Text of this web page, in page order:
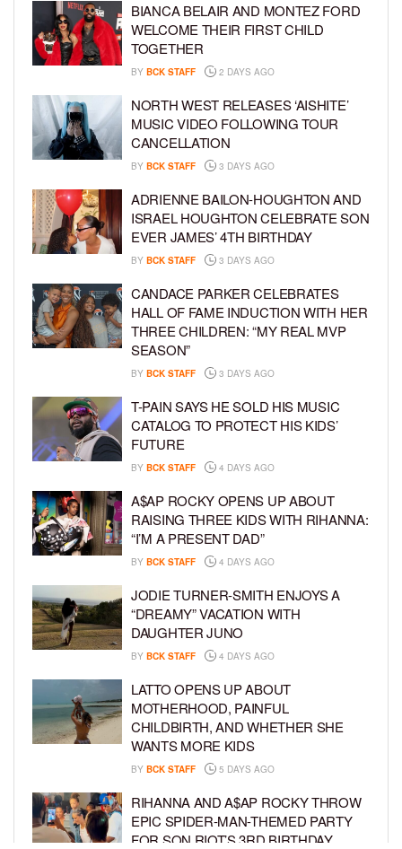
BIANCA BELAIR AND MONTEZ FORD
WELCOME THEIR FIRST CHILD
TOGETHER
BY BCK STAFF 2 DAYS AGO
NORTH WEST RELEASES ‘AISHITE’
MUSIC VIDEO FOLLOWING TOUR
CANCELLATION
BY BCK STAFF 3 DAYS AGO
ADRIENNE BAILON-HOUGHTON AND
ISRAEL HOUGHTON CELEBRATE SON
EVER JAMES’ 4TH BIRTHDAY
BY BCK STAFF 3 DAYS AGO
CANDACE PARKER CELEBRATES
HALL OF FAME INDUCTION WITH HER
THREE CHILDREN: “MY REAL MVP
SEASON”
BY BCK STAFF 3 DAYS AGO
T-PAIN SAYS HE SOLD HIS MUSIC
CATALOG TO PROTECT HIS KIDS’
FUTURE
BY BCK STAFF 4 DAYS AGO
A$AP ROCKY OPENS UP ABOUT
RAISING THREE KIDS WITH RIHANNA:
“I’M A PRESENT DAD”
BY BCK STAFF 4 DAYS AGO
JODIE TURNER-SMITH ENJOYS A
“DREAMY” VACATION WITH
DAUGHTER JUNO
BY BCK STAFF 4 DAYS AGO
LATTO OPENS UP ABOUT
MOTHERHOOD, PAINFUL
CHILDBIRTH, AND WHETHER SHE
WANTS MORE KIDS
BY BCK STAFF 5 DAYS AGO
RIHANNA AND A$AP ROCKY THROW
EPIC SPIDER-MAN-THEMED PARTY
FOR SON RIOT’S 3RD BIRTHDAY